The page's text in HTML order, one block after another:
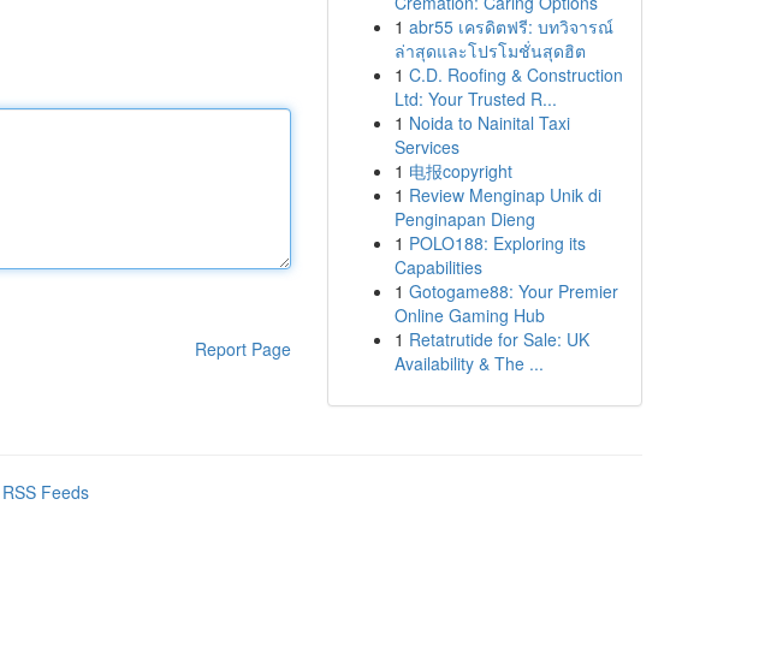
Report Page
1 abr55 เครดิตฟรี: บทวิจารณ์
ล่าสุดและโปรโมชั่นสุดฮิต
1 C.D. Roofing & Construction
Ltd: Your Trusted R...
1 Noida to Nainital Taxi
Services
1 电报copyright
1 Review Menginap Unik di
Penginapan Dieng
1 POLO188: Exploring its
Capabilities
1 Gotogame88: Your Premier
Online Gaming Hub
1 Retatrutide for Sale: UK
Availability & The ...
Feeds